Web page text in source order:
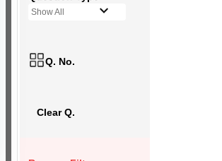
Show All
Q. No.
Clear Q.